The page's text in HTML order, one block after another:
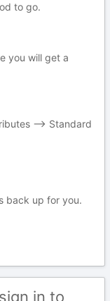
to go.
you will get a
--> Standard
back up for you.
in to